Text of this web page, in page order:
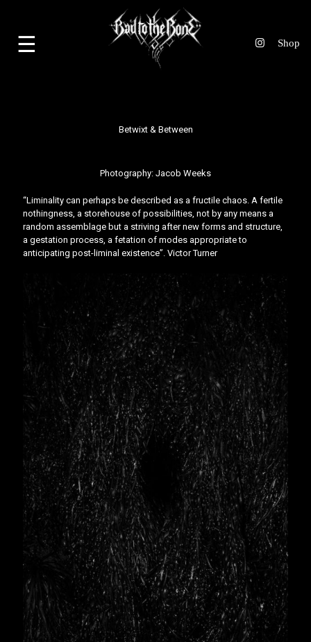
☰
Betwixt & Between
Photography: Jacob Weeks
“Liminality can perhaps be described as a fructile chaos. A fertile
nothingness, a storehouse of possibilities, not by any means a
random assemblage but a striving after new forms and structure,
a gestation process, a fetation of modes appropriate to
anticipating post-liminal existence”. Victor Turner